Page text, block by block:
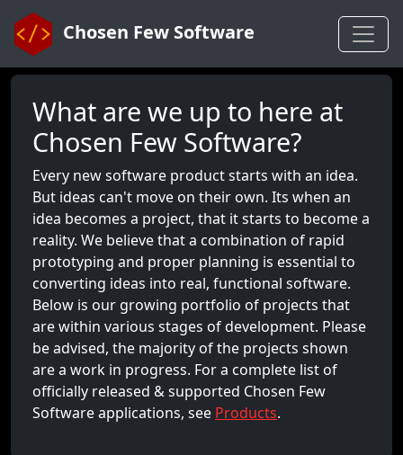
Chosen Few Software
What are we up to here at
Chosen Few Software?
Every new software product starts with an idea.
But ideas can't move on their own. Its when an
idea becomes a project, that it starts to become a
reality. We believe that a combination of rapid
prototyping and proper planning is essential to
converting ideas into real, functional software.
Below is our growing portfolio of projects that
are within various stages of development. Please
be advised, the majority of the projects shown
are a work in progress. For a complete list of
officially released & supported Chosen Few
Software applications, see Products.